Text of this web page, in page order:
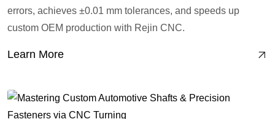
errors, achieves ±0.01 mm tolerances, and speeds up
custom OEM production with Rejin CNC.
Learn More